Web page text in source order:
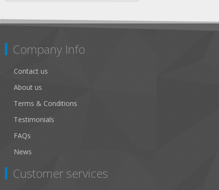
Company Info
Contact us
About us
Terms & Conditions
Testimonials
FAQs
News
Customer services